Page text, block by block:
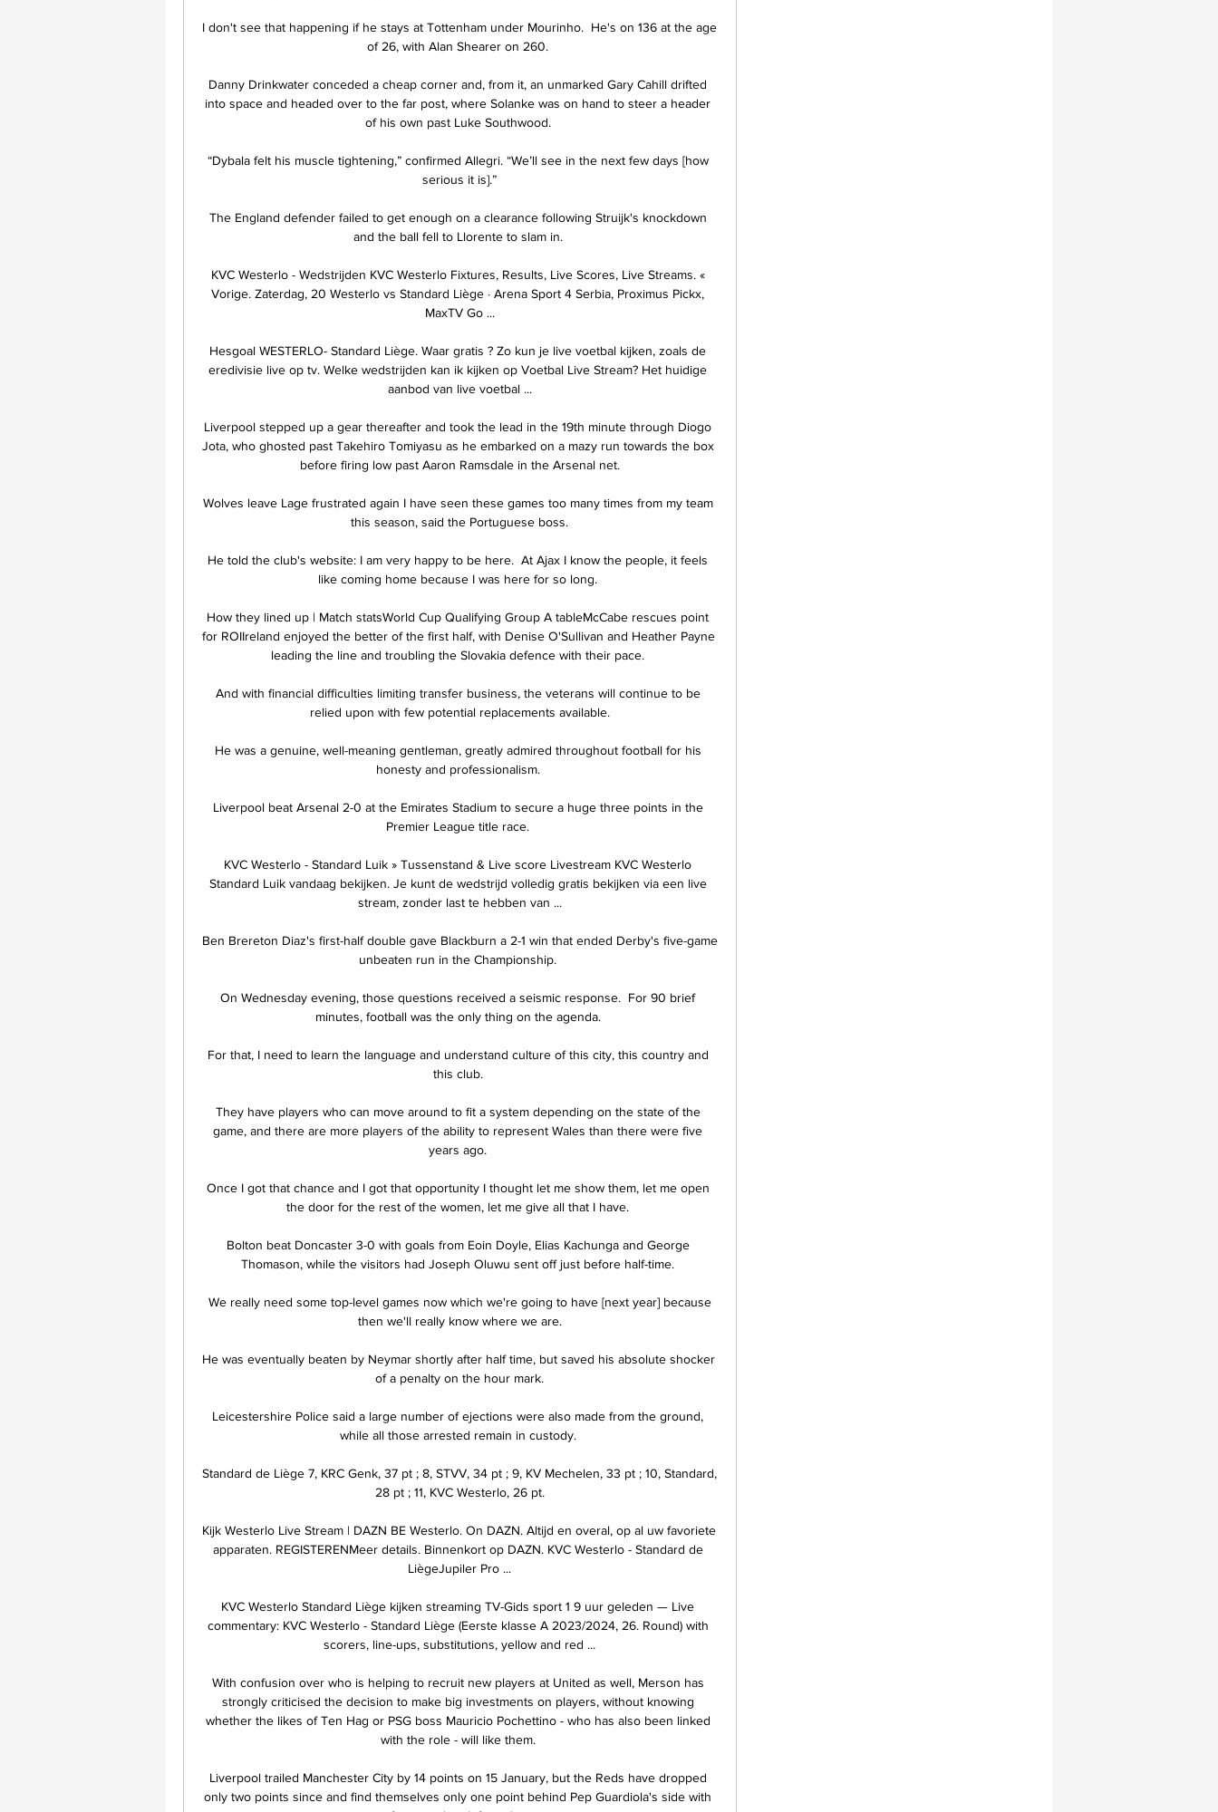
I don't see that happening if he stays at Tottenham under Mourinho.  He's on 136 at the age
of 26, with Alan Shearer on 260.
Danny Drinkwater conceded a cheap corner and, from it, an unmarked Gary Cahill drifted
into space and headed over to the far post, where Solanke was on hand to steer a header
of his own past Luke Southwood.
“Dybala felt his muscle tightening,” confirmed Allegri. “We’ll see in the next few days [how
serious it is].”
The England defender failed to get enough on a clearance following Struijk's knockdown
and the ball fell to Llorente to slam in.
KVC Westerlo - Wedstrijden KVC Westerlo Fixtures, Results, Live Scores, Live Streams. «
Vorige. Zaterdag, 20 Westerlo vs Standard Liège · Arena Sport 4 Serbia, Proximus Pickx,
MaxTV Go ...
Hesgoal WESTERLO- Standard Liège. Waar gratis ? Zo kun je live voetbal kijken, zoals de
eredivisie live op tv. Welke wedstrijden kan ik kijken op Voetbal Live Stream? Het huidige
aanbod van live voetbal ...
Liverpool stepped up a gear thereafter and took the lead in the 19th minute through Diogo
Jota, who ghosted past Takehiro Tomiyasu as he embarked on a mazy run towards the box
before firing low past Aaron Ramsdale in the Arsenal net.
Wolves leave Lage frustrated again I have seen these games too many times from my team
this season, said the Portuguese boss.
He told the club's website: I am very happy to be here.  At Ajax I know the people, it feels
like coming home because I was here for so long.
How they lined up | Match statsWorld Cup Qualifying Group A tableMcCabe rescues point
for ROIIreland enjoyed the better of the first half, with Denise O'Sullivan and Heather Payne
leading the line and troubling the Slovakia defence with their pace.
And with financial difficulties limiting transfer business, the veterans will continue to be
relied upon with few potential replacements available.
He was a genuine, well-meaning gentleman, greatly admired throughout football for his
honesty and professionalism.
Liverpool beat Arsenal 2-0 at the Emirates Stadium to secure a huge three points in the
Premier League title race.
KVC Westerlo - Standard Luik » Tussenstand & Live score Livestream KVC Westerlo
Standard Luik vandaag bekijken. Je kunt de wedstrijd volledig gratis bekijken via een live
stream, zonder last te hebben van ...
Ben Brereton Diaz's first-half double gave Blackburn a 2-1 win that ended Derby's five-game
unbeaten run in the Championship.
On Wednesday evening, those questions received a seismic response.  For 90 brief
minutes, football was the only thing on the agenda.
For that, I need to learn the language and understand culture of this city, this country and
this club.
They have players who can move around to fit a system depending on the state of the
game, and there are more players of the ability to represent Wales than there were five
years ago.
Once I got that chance and I got that opportunity I thought let me show them, let me open
the door for the rest of the women, let me give all that I have.
Bolton beat Doncaster 3-0 with goals from Eoin Doyle, Elias Kachunga and George
Thomason, while the visitors had Joseph Oluwu sent off just before half-time.
then we'll really know where we are.
He was eventually beaten by Neymar shortly after half time, but saved his absolute shocker
of a penalty on the hour mark.
Leicestershire Police said a large number of ejections were also made from the ground,
while all those arrested remain in custody.
Standard de Liège 7, KRC Genk, 37 pt ; 8, STVV, 34 pt ; 9, KV Mechelen, 33 pt ; 10, Standard,
28 pt ; 11, KVC Westerlo, 26 pt.
Kijk Westerlo Live Stream | DAZN BE Westerlo. On DAZN. Altijd en overal, op al uw favoriete
apparaten. REGISTERENMeer details. Binnenkort op DAZN. KVC Westerlo - Standard de
LiègeJupiler Pro ...
KVC Westerlo Standard Liège kijken streaming TV-Gids sport 1 9 uur geleden — Live
commentary: KVC Westerlo - Standard Liège (Eerste klasse A 2023/2024, 26. Round) with
scorers, line-ups, substitutions, yellow and red ...
With confusion over who is helping to recruit new players at United as well, Merson has
strongly criticised the decision to make big investments on players, without knowing
whether the likes of Ten Hag or PSG boss Mauricio Pochettino - who has also been linked
with the role - will like them.
Liverpool trailed Manchester City by 14 points on 15 January, but the Reds have dropped
only two points since and find themselves only one point behind Pep Guardiola's side with